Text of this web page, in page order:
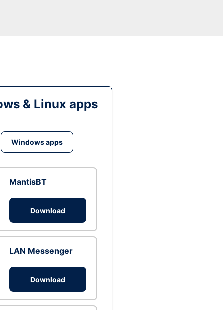
& Linux apps
Windows apps
MantisBT
Download
LAN Messenger
Download